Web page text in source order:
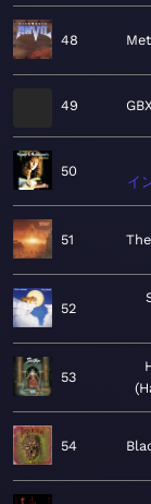
48
49
50
イ
51
52
53
54